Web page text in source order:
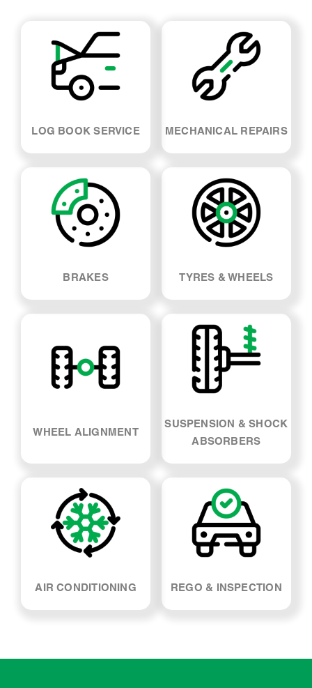
MECHANICAL REPAIRS
SUSPENSION & SHOCK